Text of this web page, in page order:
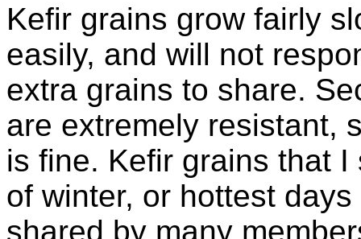
Kefir grains grow fairly
easily, and will not
extra grains to share.
are extremely resistant,
is fine. Kefir grains that
of winter, or hottest
shared by many